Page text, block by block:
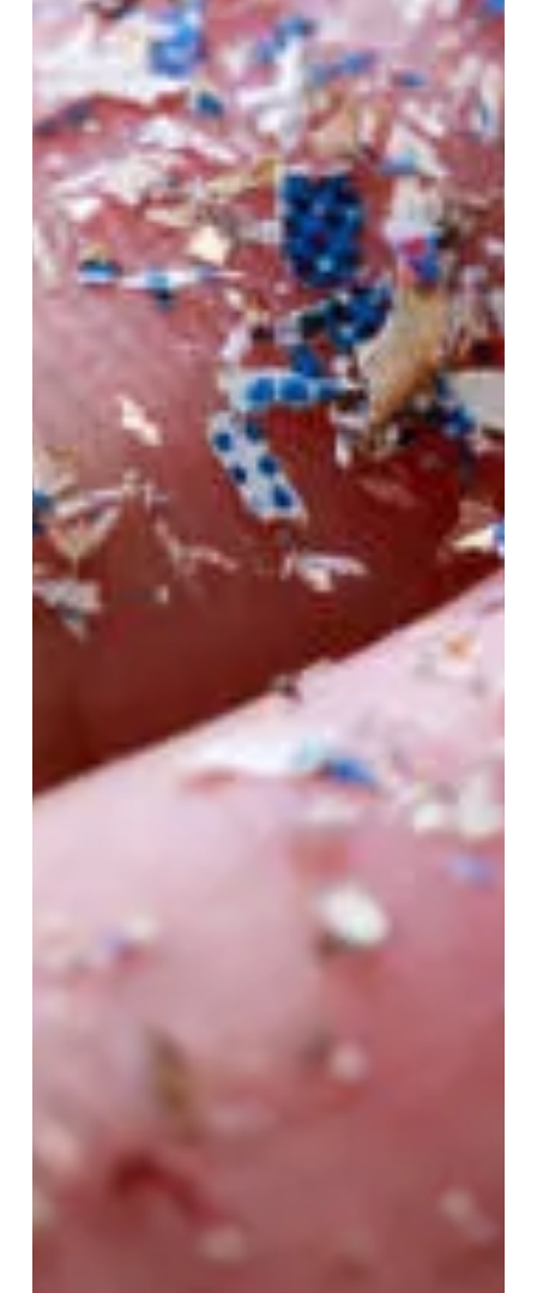
Feb 5, 2025 3 min read
How to Easily Get Started
With Gluten-Free Eating
When you finally go gluten-free, it can be hard to
know what to eat. Some foods are completely off-
limits, but others that you don’t...